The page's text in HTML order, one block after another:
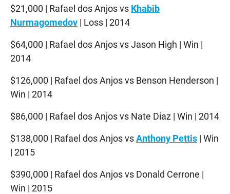
$21,000 | Rafael dos Anjos vs Khabib
Nurmagomedov | Loss | 2014
$64,000 | Rafael dos Anjos vs Jason High | Win |
2014
$126,000 | Rafael dos Anjos vs Benson Henderson |
Win | 2014
$86,000 | Rafael dos Anjos vs Nate Diaz | Win | 2014
$138,000 | Rafael dos Anjos vsAnthony Pettis | Win
| 2015
$390,000 | Rafael dos Anjos vs Donald Cerrone |
Win | 2015